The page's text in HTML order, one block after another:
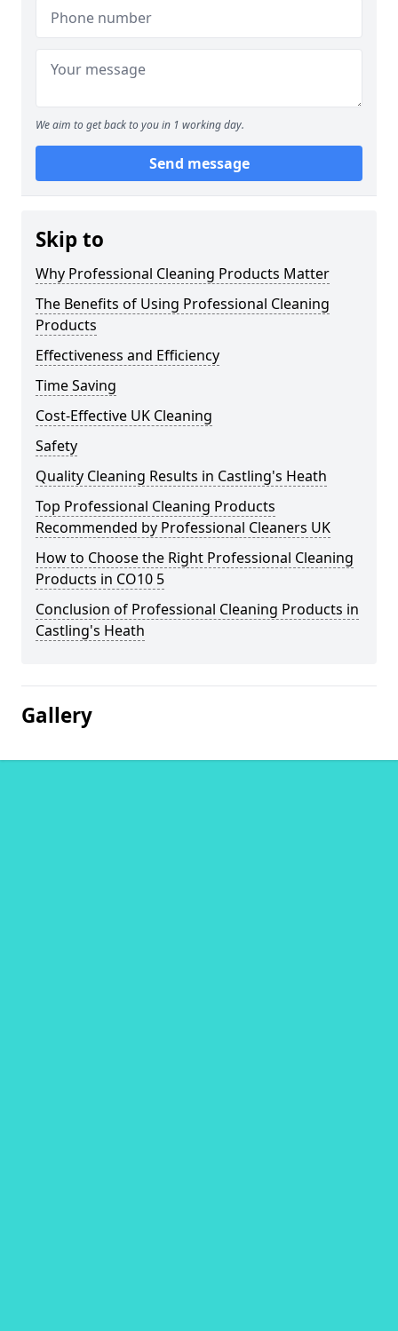
We aim to get back to you in 1 working day.
Send message
Skip to
Why Professional Cleaning Products Matter
The Benefits of Using Professional Cleaning
Products
Effectiveness and Efficiency
Time Saving
Cost-Effective UK Cleaning
Safety
Quality Cleaning Results in Castling's Heath
Top Professional Cleaning Products
Recommended by Professional Cleaners UK
How to Choose the Right Professional Cleaning
Products in CO10 5
Conclusion of Professional Cleaning Products in
Castling's Heath
Gallery